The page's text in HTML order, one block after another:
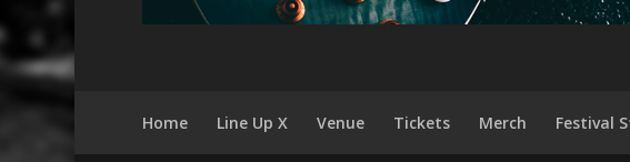
Home Line Up X Venue Tickets Merch Festival